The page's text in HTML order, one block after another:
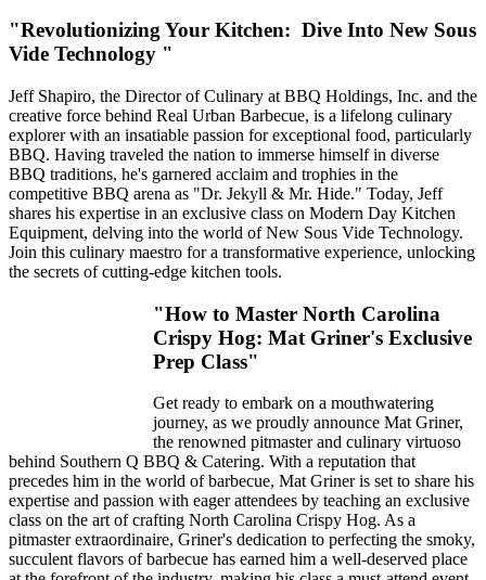
"Revolutionizing Your Kitchen: Dive Into New Sous
Vide Technology "
Jeff Shapiro, the Director of Culinary at BBQ Holdings, Inc. and the
creative force behind Real Urban Barbecue, is a lifelong culinary
explorer with an insatiable passion for exceptional food, particularly
BBQ. Having traveled the nation to immerse himself in diverse
BBQ traditions, he's garnered acclaim and trophies in the
competitive BBQ arena as "Dr. Jekyll & Mr. Hide." Today, Jeff
shares his expertise in an exclusive class on Modern Day Kitchen
Equipment, delving into the world of New Sous Vide Technology.
Join this culinary maestro for a transformative experience, unlocking
the secrets of cutting-edge kitchen tools.
"How to Master North Carolina
Crispy Hog: Mat Griner's Exclusive
Prep Class"
Get ready to embark on a mouthwatering
journey, as we proudly announce Mat Griner,
the renowned pitmaster and culinary virtuoso
behind Southern Q BBQ & Catering. With a reputation that
precedes him in the world of barbecue, Mat Griner is set to share his
expertise and passion with eager attendees by teaching an exclusive
class on the art of crafting North Carolina Crispy Hog. As a
pitmaster extraordinaire, Griner's dedication to perfecting the smoky,
succulent flavors of barbecue has earned him a well-deserved place